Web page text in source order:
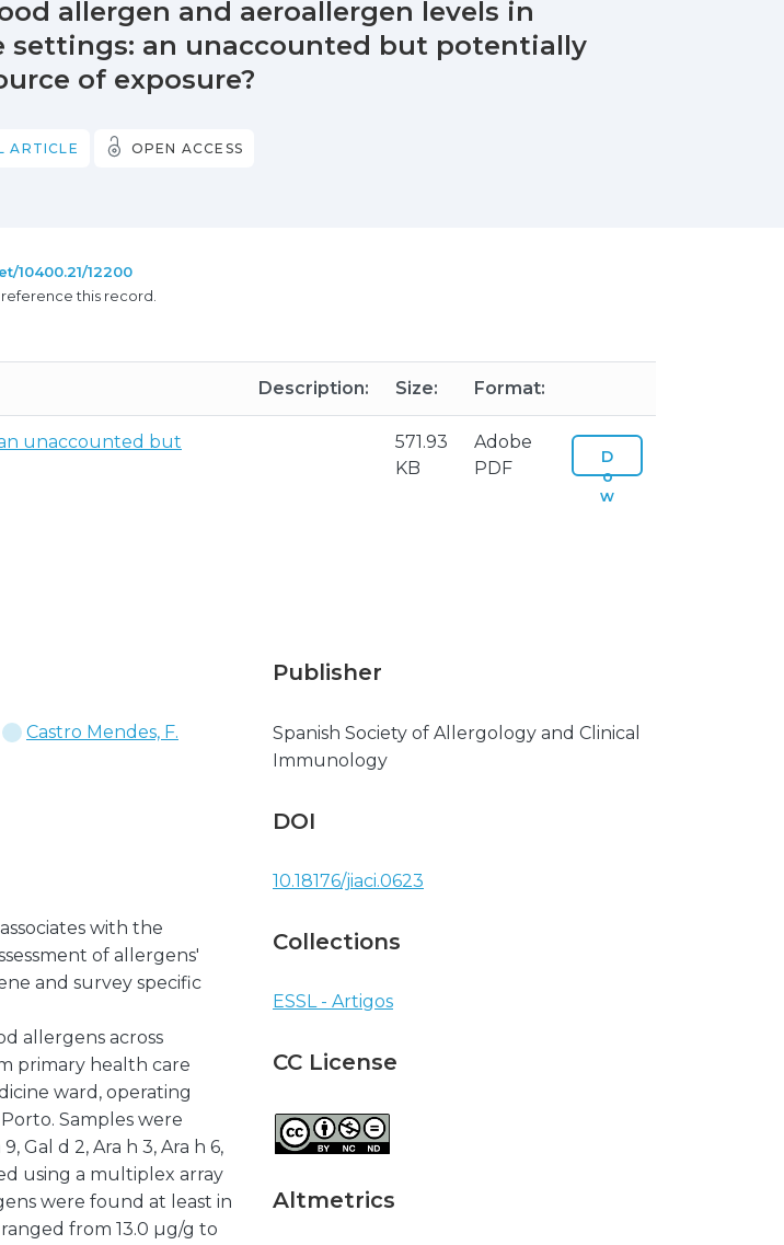
allergen and aeroallergen levels in
settings: an unaccounted but potentially
of exposure?
ARTICLE OPEN ACCESS
10400.21/12200
this record.
Description: Size: Format:
unaccounted but
571.93
KB
Adobe
PDF
D
o
w
Castro Mendes, F.
with the
of allergens'
and survey specific
allergens across
primary health care
ward, operating
Samples were
Gal d 2, Ara h 3, Ara h 6,
using a multiplex array
were found at least in
from 13.0 µg/g to
Publisher
Spanish Society of Allergology and Clinical
Immunology
DOI
10.18176/jiaci.0623
Collections
ESSL - Artigos
CC License
Altmetrics